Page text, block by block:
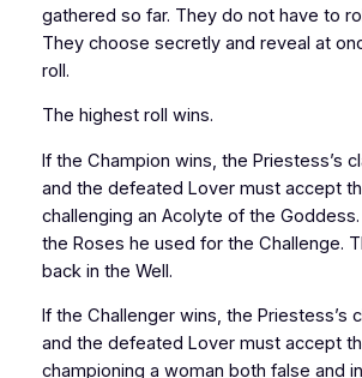
gathered so far. They do not have to
They choose secretly and reveal at
roll.
The highest roll wins.
If the Champion wins, the Priestess’s
and the defeated Lover must accept
challenging an Acolyte of the
the Roses he used for the Challenge.
back in the Well.
If the Challenger wins, the Priestess’s
and the defeated Lover must accept
championing a woman both false and